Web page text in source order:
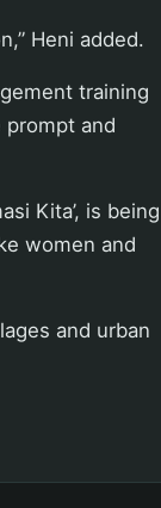
Heni added.
training
prompt and
Kita’, is being
women and
and urban